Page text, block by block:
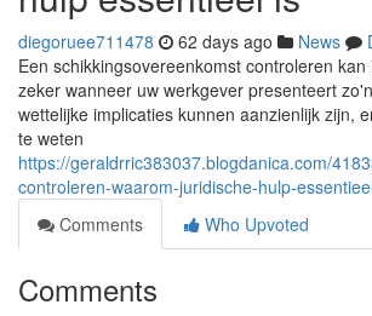
diegoruee711478 62 days ago News
Een schikkingsovereenkomst controleren kan
zeker wanneer uw werkgever presenteert
wettelijke implicaties kunnen aanzienlijk zijn,
te weten
https://geraldrric383037.blogdanica.com/
controleren-waarom-juridische-hulp-
Comments
Who Upvoted
Comments